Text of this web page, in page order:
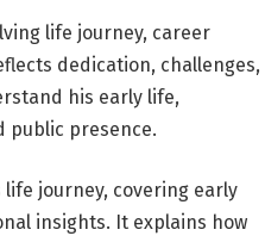
life journey, career
dedication, challenges,
his early life,
public presence.
journey, covering early
insights. It explains how